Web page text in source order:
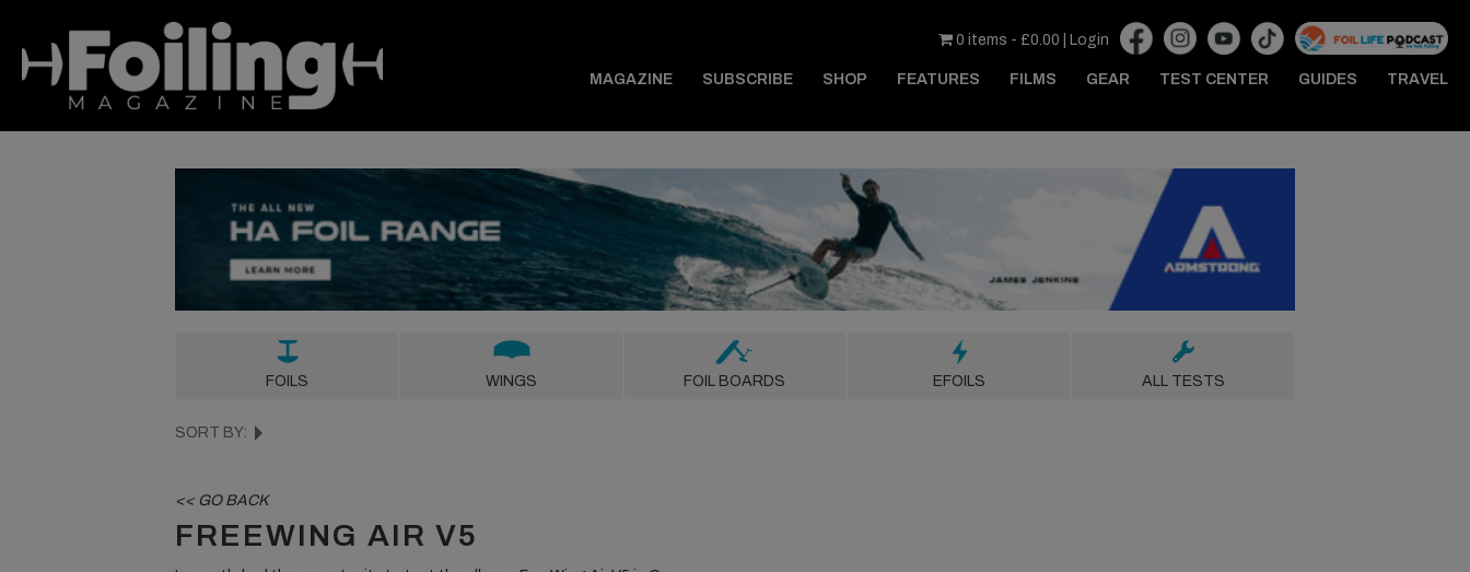
0 items - £0.00 Login
MAGAZINE SUBSCRIBE SHOP FEATURES FILMS GEAR TEST CENTER GUIDES TRAVEL
FOILS WINGS FOIL BOARDS EFOILS ALL TESTS
SORT BY:
<< GO BACK
FREEWING AIR V5